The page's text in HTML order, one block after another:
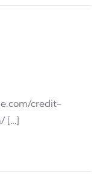
credit-
[…]